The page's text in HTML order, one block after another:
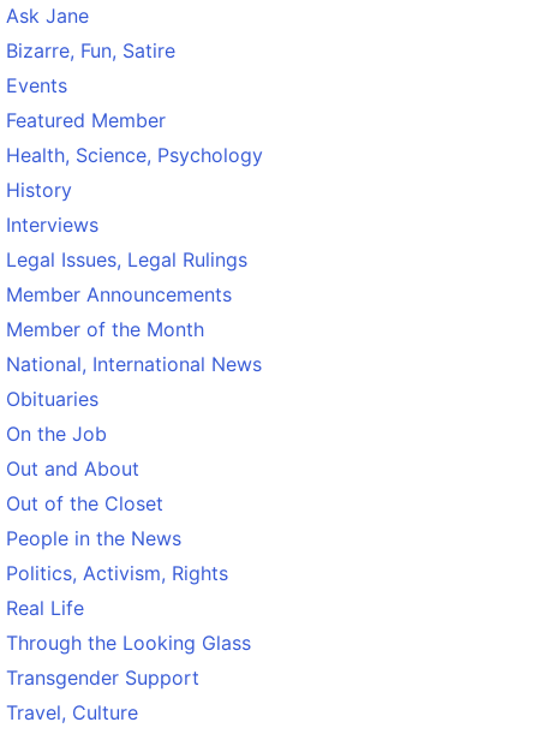
Ask Jane
Bizarre, Fun, Satire
Events
Featured Member
Health, Science, Psychology
History
Interviews
Legal Issues, Legal Rulings
Member Announcements
Member of the Month
National, International News
Obituaries
On the Job
Out and About
Out of the Closet
People in the News
Politics, Activism, Rights
Real Life
Through the Looking Glass
Transgender Support
Travel, Culture